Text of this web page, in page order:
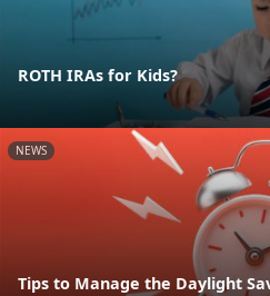
ROTH IRAs for Kids?
NEWS
Tips to Manage the Daylight